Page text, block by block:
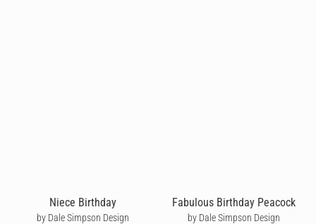
Niece Birthday
by Dale Simpson Design
Fabulous Birthday Peacock
by Dale Simpson Design